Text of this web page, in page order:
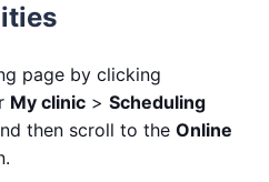
page by clicking
My clinic > Scheduling
then scroll to the Online